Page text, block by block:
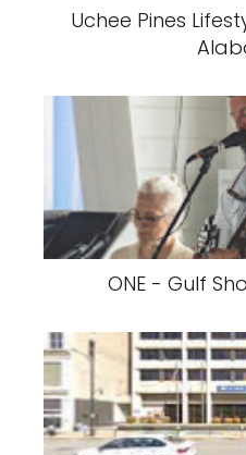
Uchee Pines
ONE - Gulf